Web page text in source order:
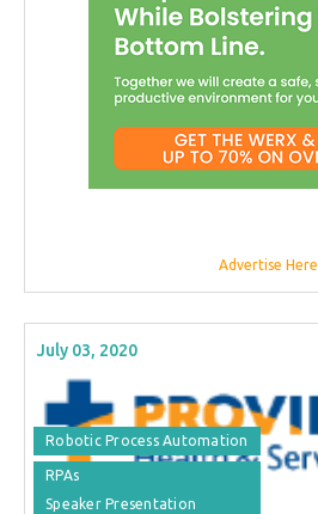
Advertise Here
July 03, 2020
Robotic Process Automation
RPAs
Speaker Presentation